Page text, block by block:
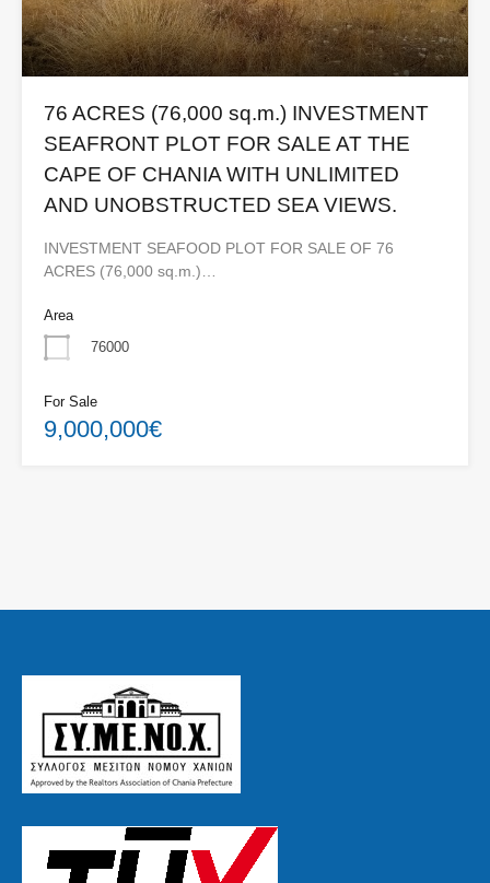
76 ACRES (76,000 sq.m.) INVESTMENT
SEAFRONT PLOT FOR SALE AT THE
CAPE OF CHANIA WITH UNLIMITED
AND UNOBSTRUCTED SEA VIEWS.
INVESTMENT SEAFOOD PLOT FOR SALE OF 76
ACRES (76,000 sq.m.)…
Area
76000
For Sale
9,000,000€